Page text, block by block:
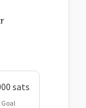
sats
Goal